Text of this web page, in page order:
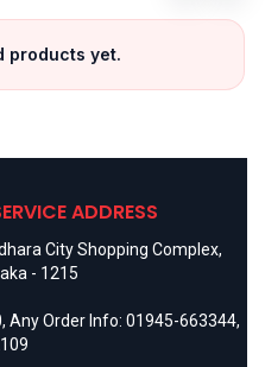
products yet.
ADDRESS
City Shopping Complex,
- 1215
, Any Order Info: 01945-663344,